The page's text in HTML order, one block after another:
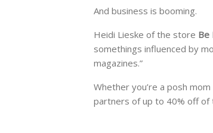
And business is booming.
Heidi Lieske of the store Be
somethings influenced by
magazines.”
Whether you’re a posh
partners of up to 40% off of